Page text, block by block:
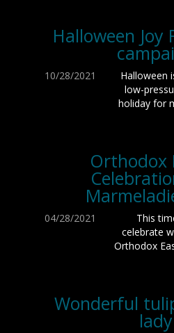
Halloween Joy
10/28/2021
Halloween
low-
holiday for
Orthodox
04/28/2021
This
celebrate
Orthodox
Wonderful
lady